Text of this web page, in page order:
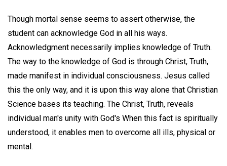
Though mortal sense seems to assert otherwise, the
student can acknowledge God in all his ways.
Acknowledgment necessarily implies knowledge of Truth.
The way to the knowledge of God is through Christ, Truth,
made manifest in individual consciousness. Jesus called
this the only way, and it is upon this way alone that Christian
Science bases its teaching. The Christ, Truth, reveals
individual man's unity with God's When this fact is spiritually
understood, it enables men to overcome all ills, physical or
mental.